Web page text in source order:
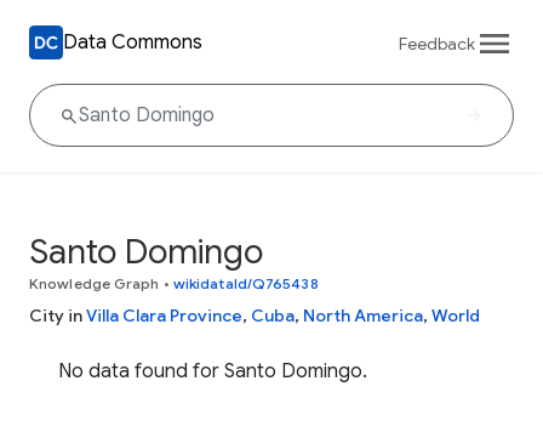
Data Commons Feedback
Santo Domingo
Knowledge Graph • wikidataId/Q765438
City inVilla Clara Province, Cuba, North America, World
No data found for Santo Domingo.